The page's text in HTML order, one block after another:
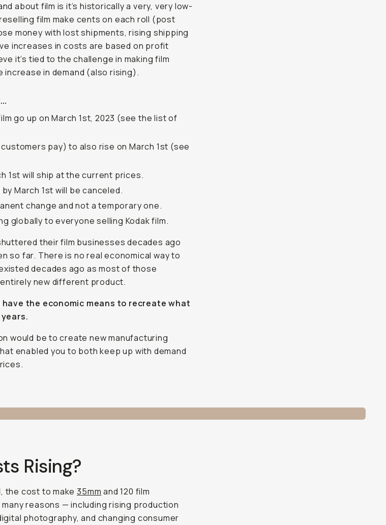
about film is it’s historically a very, very low-
film make cents on each roll (post
money with lost shipments, rising shipping
increases in costs are based on profit
it’s tied to the challenge in making film
in demand (also rising).
go up on March 1st, 2023 (see the list of
pay) to also rise on March 1st (see
1st will ship at the current prices.
March 1st will be canceled.
change and not a temporary one.
globally to everyone selling Kodak film.
their film businesses decades ago
so far. There is no real economical way to
decades ago as most of those
new different product.
have the economic means to recreate what
would be to create new manufacturing
enabled you to both keep up with demand
Rising?
the cost to make35mm and 120 film
reasons — including rising production
photography, and changing consumer